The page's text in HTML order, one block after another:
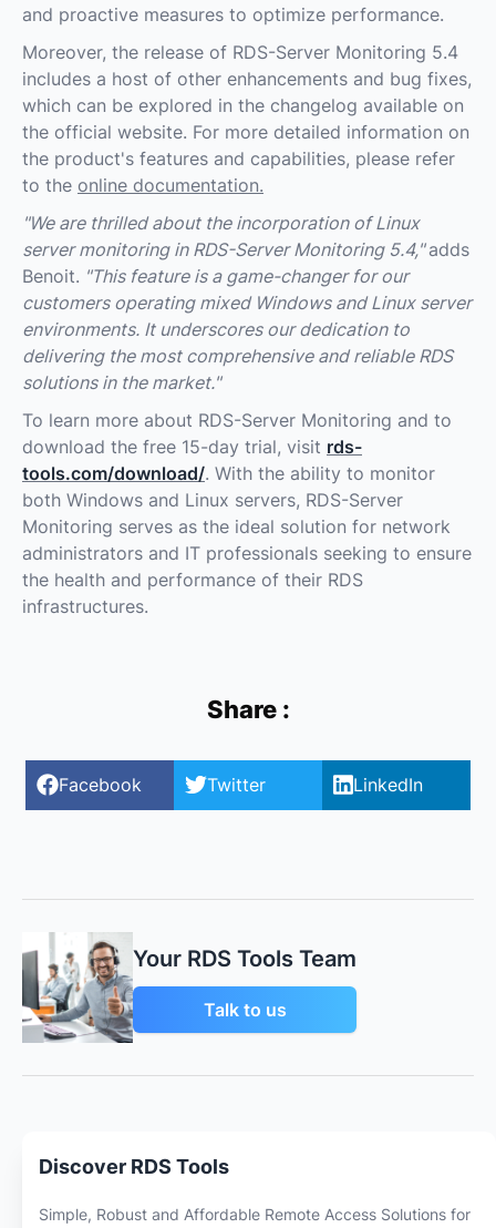
and proactive measures to optimize performance.
Moreover, the release of RDS-Server Monitoring 5.4
includes a host of other enhancements and bug fixes,
which can be explored in the changelog available on
the official website. For more detailed information on
the product's features and capabilities, please refer
to the online documentation.
"We are thrilled about the incorporation of Linux
server monitoring in RDS-Server Monitoring 5.4,"adds
Benoit. "This feature is a game-changer for our
customers operating mixed Windows and Linux server
environments. It underscores our dedication to
delivering the most comprehensive and reliable RDS
solutions in the market."
To learn more about RDS-Server Monitoring and to
download the free 15-day trial, visit rds-
tools.com/download/. With the ability to monitor
both Windows and Linux servers, RDS-Server
Monitoring serves as the ideal solution for network
administrators and IT professionals seeking to ensure
the health and performance of their RDS
infrastructures.
Share :
Facebook Twitter LinkedIn
Your RDS Tools Team
Talk to us
Discover RDS Tools
Simple, Robust and Affordable Remote Access Solutions for